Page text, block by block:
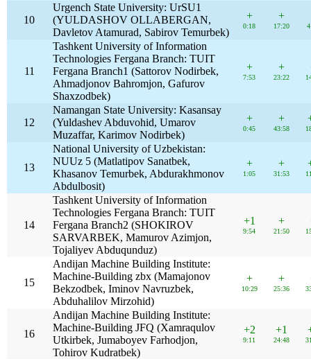
10
Urgench State University: UrSU1
(YULDASHOV OLLABERGAN,
Davletov Atamurad, Sabirov Temurbek)
+
0:18
+
17:20
11
Tashkent University of Information
Technologies Fergana Branch: TUIT
Fergana Branch1 (Sattorov Nodirbek,
Ahmadjonov Bahromjon, Gafurov
Shaxzodbek)
+
7:53
+
23:22
12
Namangan State University: Kasansay
(Yuldashev Abduvohid, Umarov
Muzaffar, Karimov Nodirbek)
+
0:45
+
43:58
13
National University of Uzbekistan:
NUUz 5 (Matlatipov Sanatbek,
Khasanov Temurbek, Abdurakhmonov
Abdulbosit)
+
1:05
+
31:53
14
Tashkent University of Information
Technologies Fergana Branch: TUIT
Fergana Branch2 (SHOKIROV
SARVARBEK, Mamurov Azimjon,
Tojaliyev Abduqunduz)
+1
9:54
+
21:50
15
Andijan Machine Building Institute:
Machine-Building zbx (Mamajonov
Bekzodbek, Iminov Navruzbek,
Abduhalilov Mirzohid)
+
10:29
+
25:36
16
Andijan Machine Building Institute:
Machine-Building JFQ (Xamraqulov
Utkirbek, Jumaboyev Farhodjon,
Tohirov Kudratbek)
+2
9:11
+1
24:48